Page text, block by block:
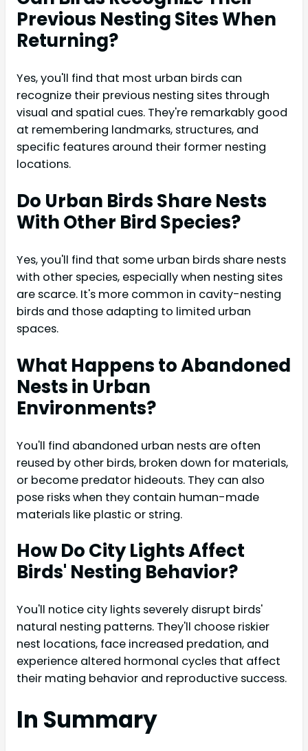
Previous Nesting Sites When
Returning?
Yes, you'll find that most urban birds can
recognize their previous nesting sites through
visual and spatial cues. They're remarkably good
at remembering landmarks, structures, and
specific features around their former nesting
locations.
Do Urban Birds Share Nests
With Other Bird Species?
Yes, you'll find that some urban birds share nests
with other species, especially when nesting sites
are scarce. It's more common in cavity-nesting
birds and those adapting to limited urban
spaces.
What Happens to Abandoned
Nests in Urban
Environments?
You'll find abandoned urban nests are often
reused by other birds, broken down for materials,
or become predator hideouts. They can also
pose risks when they contain human-made
materials like plastic or string.
How Do City Lights Affect
Birds' Nesting Behavior?
You'll notice city lights severely disrupt birds'
natural nesting patterns. They'll choose riskier
nest locations, face increased predation, and
experience altered hormonal cycles that affect
their mating behavior and reproductive success.
In Summary